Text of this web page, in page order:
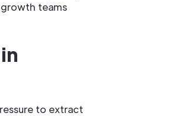
teams
to extract